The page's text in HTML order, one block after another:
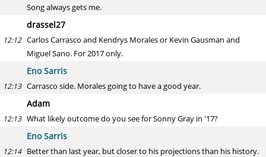
Song always gets me.
drassel27
12:12 Carlos Carrasco and Kendrys Morales or Kevin Gausman and
Miguel Sano. For 2017 only.
Eno Sarris
12:13 Carrasco side. Morales going to have a good year.
Adam
12:13 What likely outcome do you see for Sonny Gray in '17?
Eno Sarris
12:14 Better than last year, but closer to his projections than his history.